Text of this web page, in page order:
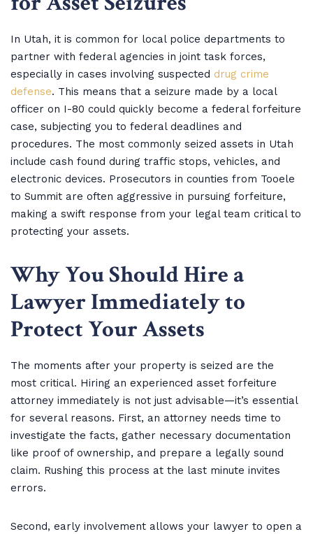
In Utah, it is common for local police departments to
partner with federal agencies in joint task forces,
especially in cases involving suspected drug crime
defense. This means that a seizure made by a local
officer on I-80 could quickly become a federal forfeiture
case, subjecting you to federal deadlines and
procedures. The most commonly seized assets in Utah
include cash found during traffic stops, vehicles, and
electronic devices. Prosecutors in counties from Tooele
to Summit are often aggressive in pursuing forfeiture,
making a swift response from your legal team critical to
protecting your assets.
Why You Should Hire a
Lawyer Immediately to
Protect Your Assets
The moments after your property is seized are the
most critical. Hiring an experienced asset forfeiture
attorney immediately is not just advisable—it’s essential
for several reasons. First, an attorney needs time to
investigate the facts, gather necessary documentation
like proof of ownership, and prepare a legally sound
claim. Rushing this process at the last minute invites
errors.
Second, early involvement allows your lawyer to open a